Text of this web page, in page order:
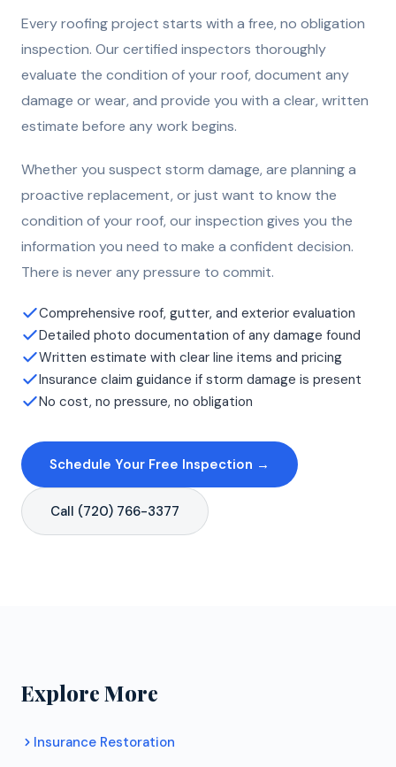
Every roofing project starts with a free, no obligation
inspection. Our certified inspectors thoroughly
evaluate the condition of your roof, document any
damage or wear, and provide you with a clear, written
estimate before any work begins.
Whether you suspect storm damage, are planning a
proactive replacement, or just want to know the
condition of your roof, our inspection gives you the
information you need to make a confident decision.
There is never any pressure to commit.
Comprehensive roof, gutter, and exterior evaluation
Detailed photo documentation of any damage found
Written estimate with clear line items and pricing
Insurance claim guidance if storm damage is present
No cost, no pressure, no obligation
Schedule Your Free Inspection →
Call (720) 766-3377
Explore More
Insurance Restoration